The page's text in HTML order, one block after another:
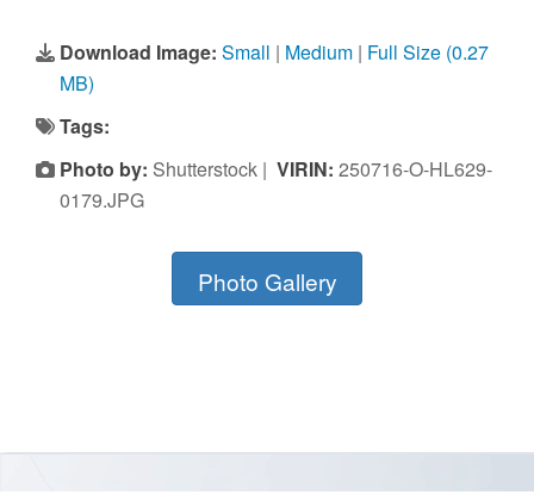
Download Image: Small | Medium | Full Size (0.27
MB)
Tags:
Photo by: Shutterstock | VIRIN: 250716-O-HL629-
0179.JPG
Photo Gallery